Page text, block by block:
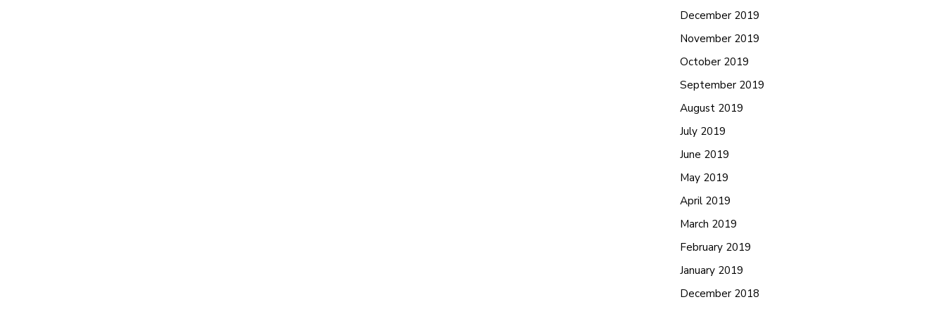
December 2019
November 2019
October 2019
September 2019
August 2019
July 2019
June 2019
May 2019
April 2019
March 2019
February 2019
January 2019
December 2018